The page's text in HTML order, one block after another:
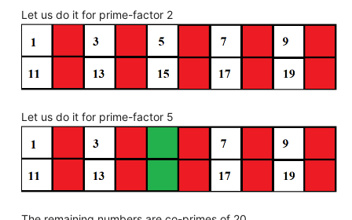
Let us do it for prime-factor 2
Let us do it for prime-factor 5